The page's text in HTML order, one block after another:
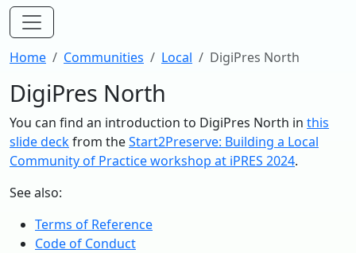
Home Communities Local DigiPres North
DigiPres North
You can find an introduction to DigiPres North in this
slide deckfrom theStart2Preserve: Building a Local
Community of Practice workshop at iPRES 2024.
See also:
Terms of Reference
Code of Conduct